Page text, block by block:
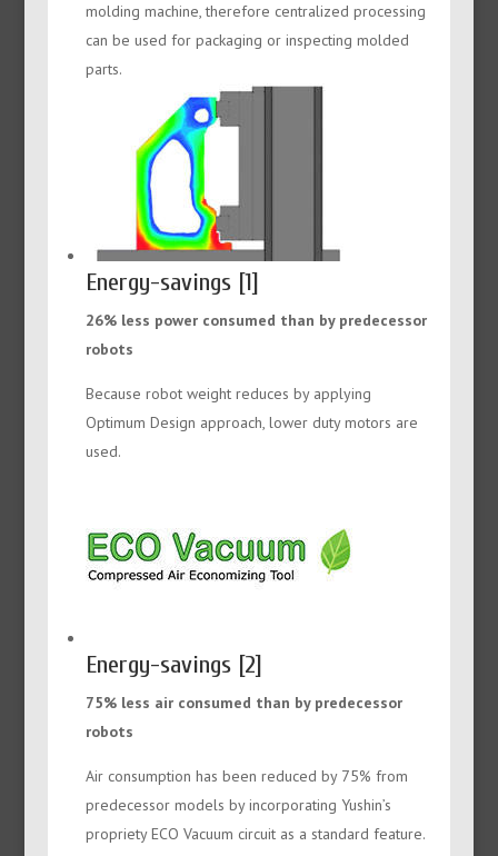
molding machine, therefore centralized processing
can be used for packaging or inspecting molded
parts.
Energy-savings [1]
26% less power consumed than by predecessor
robots
Because robot weight reduces by applying
Optimum Design approach, lower duty motors are
used.
Energy-savings [2]
75% less air consumed than by predecessor
robots
Air consumption has been reduced by 75% from
predecessor models by incorporating Yushin’s
propriety ECO Vacuum circuit as a standard feature.